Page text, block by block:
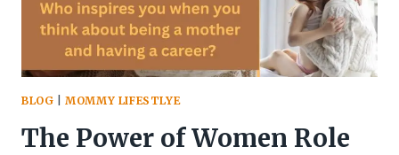
BLOG |MOMMY LIFESTLYE
The Power of Women Role